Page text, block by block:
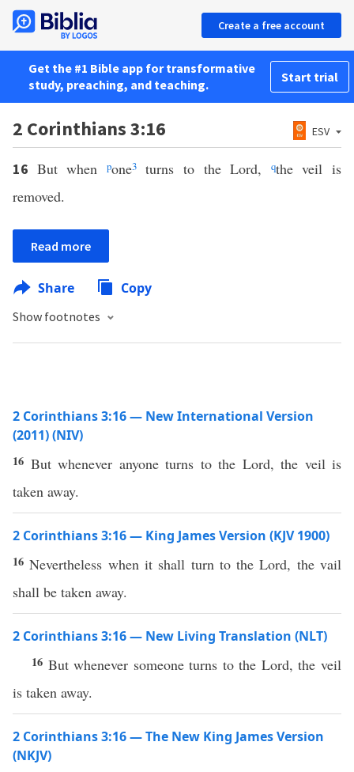
Create a free account
Get the #1 Bible app for transformative
study, preaching, and teaching.
Start trial
2 Corinthians 3:16 ESV
16 But when pone3turns to the Lord, qthe veil is
removed.
Read more
Share Copy
Show footnotes
2 Corinthians 3:16 — New International Version
(2011) (NIV)
16 But whenever anyone turns to the Lord, the veil is
taken away.
2 Corinthians 3:16 — King James Version (KJV 1900)
16Nevertheless when it shall turn to the Lord, the vail
shall be taken away.
2 Corinthians 3:16 — New Living Translation (NLT)
16 But whenever someone turns to the Lord, the veil
is taken away.
2 Corinthians 3:16 — The New King James Version
(NKJV)